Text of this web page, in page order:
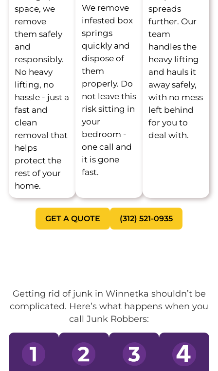
space, we
remove
them safely
and
responsibly.
No heavy
lifting, no
hassle - just a
fast and
clean
removal that
helps
protect the
rest of your
home.
We remove
infested box
springs
quickly and
dispose of
them
properly. Do
not leave this
risk sitting in
your
bedroom -
one call and
it is gone
fast.
spreads
further. Our
team
handles the
heavy lifting
and hauls it
away safely,
with no mess
left behind
for you to
deal with.
GET A QUOTE (312) 521-0935
Getting rid of junk in Winnetka shouldn’t be
complicated. Here’s what happens when you
call Junk Robbers: